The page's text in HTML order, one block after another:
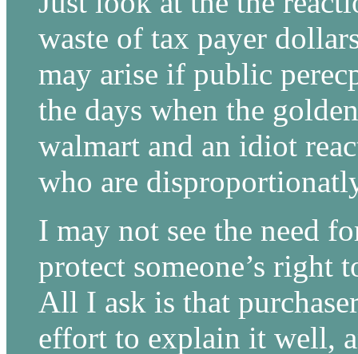
waste of tax payer
may arise if public
the days when the
walmart and an idiot
who are
I may not see the need
protect someone’s right
All I ask is that
effort to explain it well,